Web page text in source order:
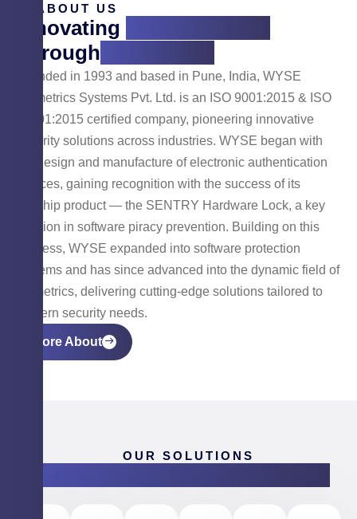
ABOUT US
Innovating
Through
Founded in 1993 and based in Pune, India, WYSE
Biometrics Systems Pvt. Ltd. is an ISO 9001:2015 & ISO
14001:2015 certified company, pioneering innovative
security solutions across industries. WYSE began with
the design and manufacture of electronic authentication
devices, gaining recognition with the success of its
flagship product — the SENTRY Hardware Lock, a key
solution in software piracy prevention. Building on this
success, WYSE expanded into software protection
systems and has since advanced into the dynamic field of
biometrics, delivering cutting-edge solutions tailored to
modern security needs.
More About
OUR SOLUTIONS